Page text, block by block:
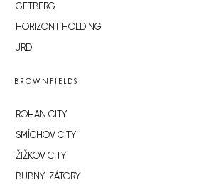
GETBERG
HORIZONT HOLDING
JRD
BROWNFIELDS
ROHAN CITY
SMÍCHOV CITY
ŽIŽKOV CITY
BUBNY-ZÁTORY